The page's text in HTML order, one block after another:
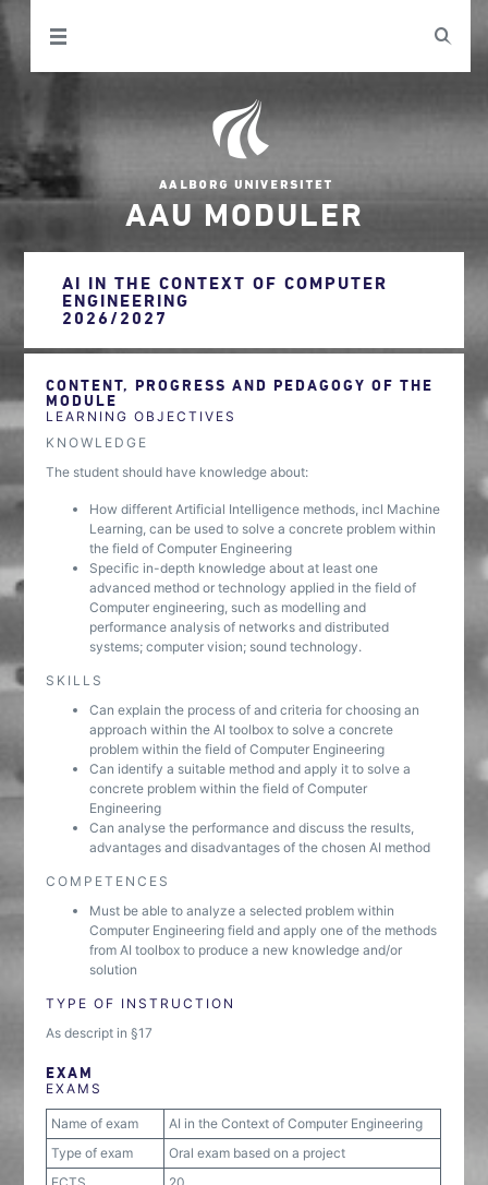
AAU MODULER
AI IN THE CONTEXT OF COMPUTER
ENGINEERING
2026/2027
CONTENT, PROGRESS AND PEDAGOGY OF THE
MODULE
LEARNING OBJECTIVES
KNOWLEDGE
The student should have knowledge about:
How different Artificial Intelligence methods, incl Machine
Learning, can be used to solve a concrete problem within
the field of Computer Engineering
Specific in-depth knowledge about at least one
advanced method or technology applied in the field of
Computer engineering, such as modelling and
performance analysis of networks and distributed
systems; computer vision; sound technology.
SKILLS
Can explain the process of and criteria for choosing an
approach within the AI toolbox to solve a concrete
problem within the field of Computer Engineering
Can identify a suitable method and apply it to solve a
concrete problem within the field of Computer
Engineering
Can analyse the performance and discuss the results,
advantages and disadvantages of the chosen AI method
COMPETENCES
Must be able to analyze a selected problem within
Computer Engineering field and apply one of the methods
from AI toolbox to produce a new knowledge and/or
solution
TYPE OF INSTRUCTION
As descript in §17
EXAM
EXAMS
Name of exam
AI in the Context of Computer Engineering
Type of exam
Oral exam based on a project